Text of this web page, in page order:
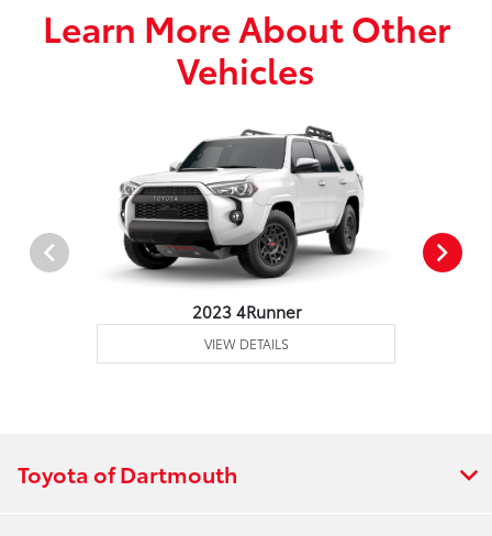
Learn More About Other
Vehicles
2023 4Runner
VIEW DETAILS
Toyota of Dartmouth